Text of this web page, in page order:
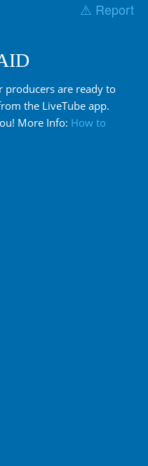
⚠️ Report
producers are ready to
the LiveTube app.
More Info: How to